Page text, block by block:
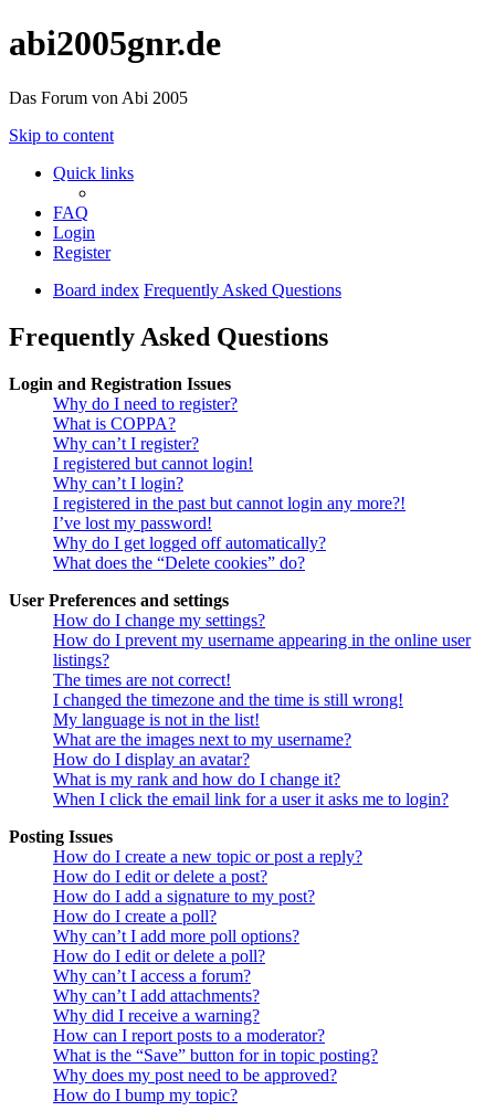
abi2005gnr.de
Das Forum von Abi 2005
Skip to content
Quick links
FAQ
Login
Register
Board index Frequently Asked Questions
Frequently Asked Questions
Login and Registration Issues
Why do I need to register?
What is COPPA?
Why can’t I register?
I registered but cannot login!
Why can’t I login?
I registered in the past but cannot login any more?!
I’ve lost my password!
Why do I get logged off automatically?
What does the “Delete cookies” do?
User Preferences and settings
How do I change my settings?
How do I prevent my username appearing in the online user
listings?
The times are not correct!
I changed the timezone and the time is still wrong!
My language is not in the list!
What are the images next to my username?
How do I display an avatar?
What is my rank and how do I change it?
When I click the email link for a user it asks me to login?
Posting Issues
How do I create a new topic or post a reply?
How do I edit or delete a post?
How do I add a signature to my post?
How do I create a poll?
Why can’t I add more poll options?
How do I edit or delete a poll?
Why can’t I access a forum?
Why can’t I add attachments?
Why did I receive a warning?
How can I report posts to a moderator?
What is the “Save” button for in topic posting?
Why does my post need to be approved?
How do I bump my topic?